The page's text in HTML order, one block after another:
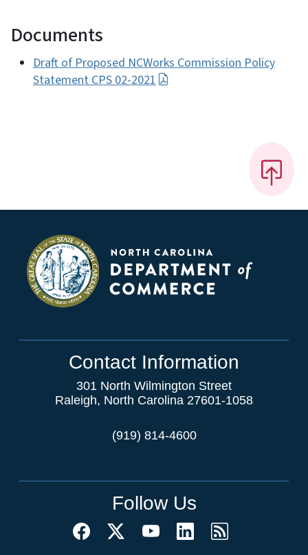
Documents
Draft of Proposed NCWorks Commission Policy
Statement CPS 02-2021
Contact Information
301 North Wilmington Street
Raleigh, North Carolina 27601-1058
(919) 814-4600
Follow Us